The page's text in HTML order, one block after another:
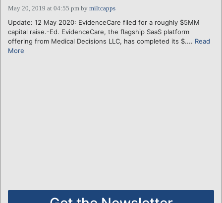
May 20, 2019 at 04:55 pm by miltcapps
Update: 12 May 2020: EvidenceCare filed for a roughly $5MM
capital raise.-Ed. EvidenceCare, the flagship SaaS platform
offering from Medical Decisions LLC, has completed its $.... Read
More